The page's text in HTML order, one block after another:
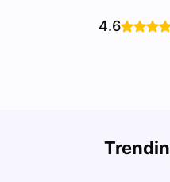
4.6
Lifestyle & Student